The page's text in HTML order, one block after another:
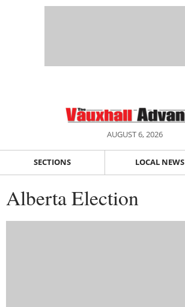
AUGUST 6, 2026
SECTIONS LOCAL NEWS
Alberta Election